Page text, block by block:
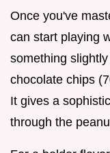
Once you've
can start playing
something
chocolate chips
It gives a
through the